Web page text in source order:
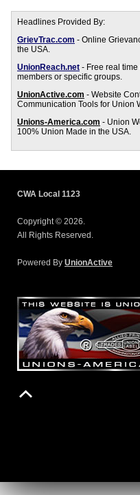
Headlines Provided By:
GrievTrac.com - Online
the USA.
UnionReach.net - Free real
members or specific groups.
UnionActive.com - Website
Communication Tools for Union
Unions-America.com - Union
100% Union Made in the USA.
CWA Local 1123
Copyright © 2026.
All Rights Reserved.
Powered By UnionActive